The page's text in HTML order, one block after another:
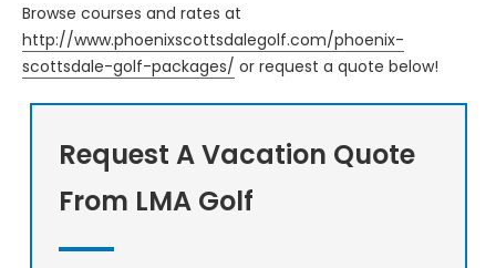
Browse courses and rates at
http://www.phoenixscottsdalegolf.com/phoenix-
scottsdale-golf-packages/ or request a quote below!
Request A Vacation Quote
From LMA Golf